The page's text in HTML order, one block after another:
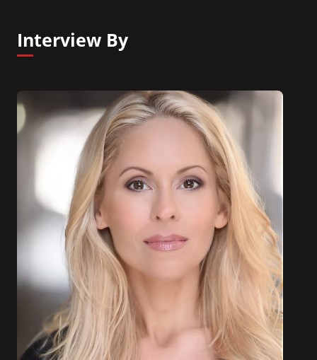
stakes negotiations.
Interview By